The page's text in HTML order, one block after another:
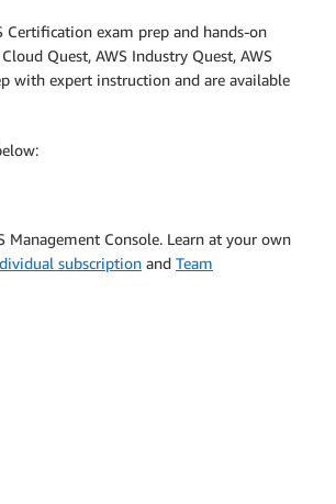
Certification exam prep and hands-on
Quest, AWS Industry Quest, AWS
with expert instruction and are available
Management Console. Learn at your own
subscription and Team